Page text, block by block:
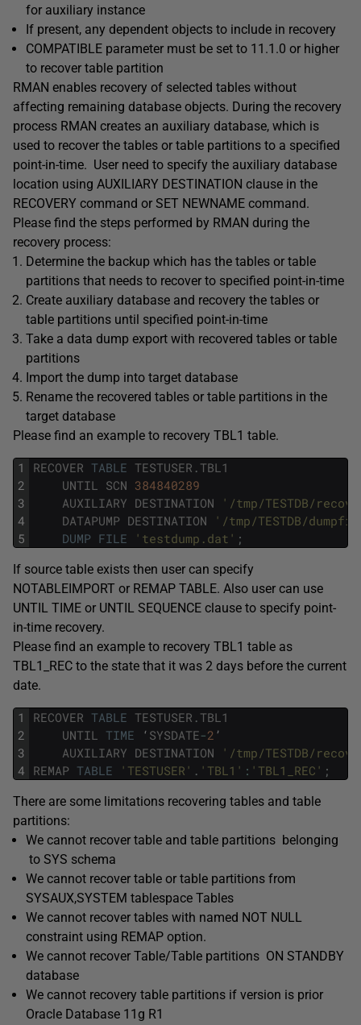
for auxiliary instance
If present, any dependent objects to include in recovery
COMPATIBLE parameter must be set to 11.1.0 or higher
to recover table partition
RMAN enables recovery of selected tables without
affecting remaining database objects. During the recovery
process RMAN creates an auxiliary database, which is
used to recover the tables or table partitions to a specified
point-in-time. User need to specify the auxiliary database
location using AUXILIARY DESTINATION clause in the
RECOVERY command or SET NEWNAME command.
Please find the steps performed by RMAN during the
recovery process:
Determine the backup which has the tables or table
partitions that needs to recover to specified point-in-time
Create auxiliary database and recovery the tables or
table partitions until specified point-in-time
Take a data dump export with recovered tables or table
partitions
Import the dump into target database
Rename the recovered tables or table partitions in the
target database
Please find an example to recovery TBL1 table.
1
2
3
4
5
RECOVER TABLE TESTUSER . TBL1
UNTIL SCN 384840289
AUXILIARY DESTINATION
'/tmp/TESTDB/
DATAPUMP DESTINATION
'/tmp/TESTDB/
DUMP FILE 'testdump.dat' ;
If source table exists then user can specify
NOTABLEIMPORT or REMAP TABLE. Also user can use
UNTIL TIME or UNTIL SEQUENCE clause to specify point-
in-time recovery.
Please find an example to recovery TBL1 table as
TBL1_REC to the state that it was 2 days before the current
date.
1
2
3
4
RECOVER TABLE TESTUSER . TBL1
UNTIL TIME ‘ SYSDATE-2 ’
AUXILIARY DESTINATION
'/tmp/TESTDB/
REMAP TABLE 'TESTUSER' . 'TBL1' : 'TBL1_REC' ;
There are some limitations recovering tables and table
partitions:
We cannot recover table and table partitions belonging
to SYS schema
We cannot recover table or table partitions from
SYSAUX,SYSTEM tablespace Tables
We cannot recover tables with named NOT NULL
constraint using REMAP option.
We cannot recover Table/Table partitions ON STANDBY
database
We cannot recovery table partitions if version is prior
Oracle Database 11g R1